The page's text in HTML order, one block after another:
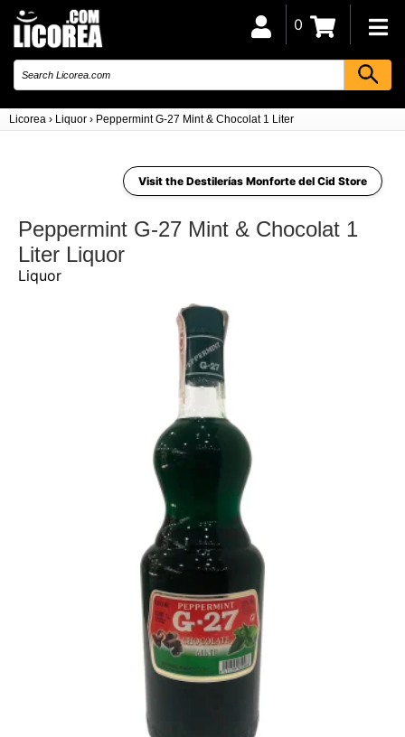
Licorea › Liquor › Peppermint G-27 Mint & Chocolat 1 Liter
0
Visit the Destilerías Monforte del Cid Store
Peppermint G-27 Mint & Chocolat 1
Liter Liquor
Liquor